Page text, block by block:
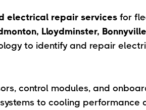
electrical repair services for
Lloydminster,
to identify and repair
control modules, and
to cooling performance